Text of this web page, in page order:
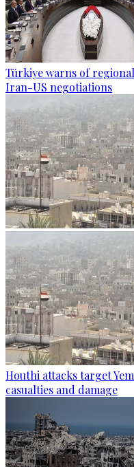
Türkiye warns of
Iran-US negotiations
Houthi attacks target
casualties and damage